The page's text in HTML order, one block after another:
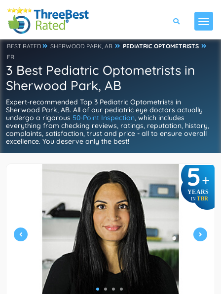
BEST RATED SHERWOOD PARK, AB
PEDIATRIC OPTOMETRISTS
FR
3 Best Pediatric Optometrists in
Sherwood Park, AB
Expert-recommended Top 3 Pediatric Optometrists in
Sherwood Park, AB. All of our pediatric eye doctors actually
undergo a rigorous 50-Point Inspection, which includes
everything from checking reviews, ratings, reputation, history,
complaints, satisfaction, trust and price - all to ensure overall
excellence. You deserve only the best!
5+
YEARS
IN TBR